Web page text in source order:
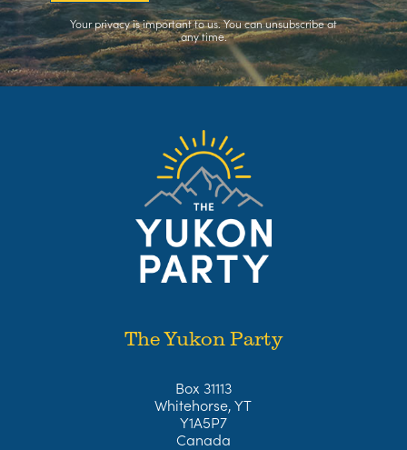
Your privacy is important to us. You canunsubscribeat
any time.
The Yukon Party
Box 31113
Whitehorse, YT
Y1A5P7
Canada